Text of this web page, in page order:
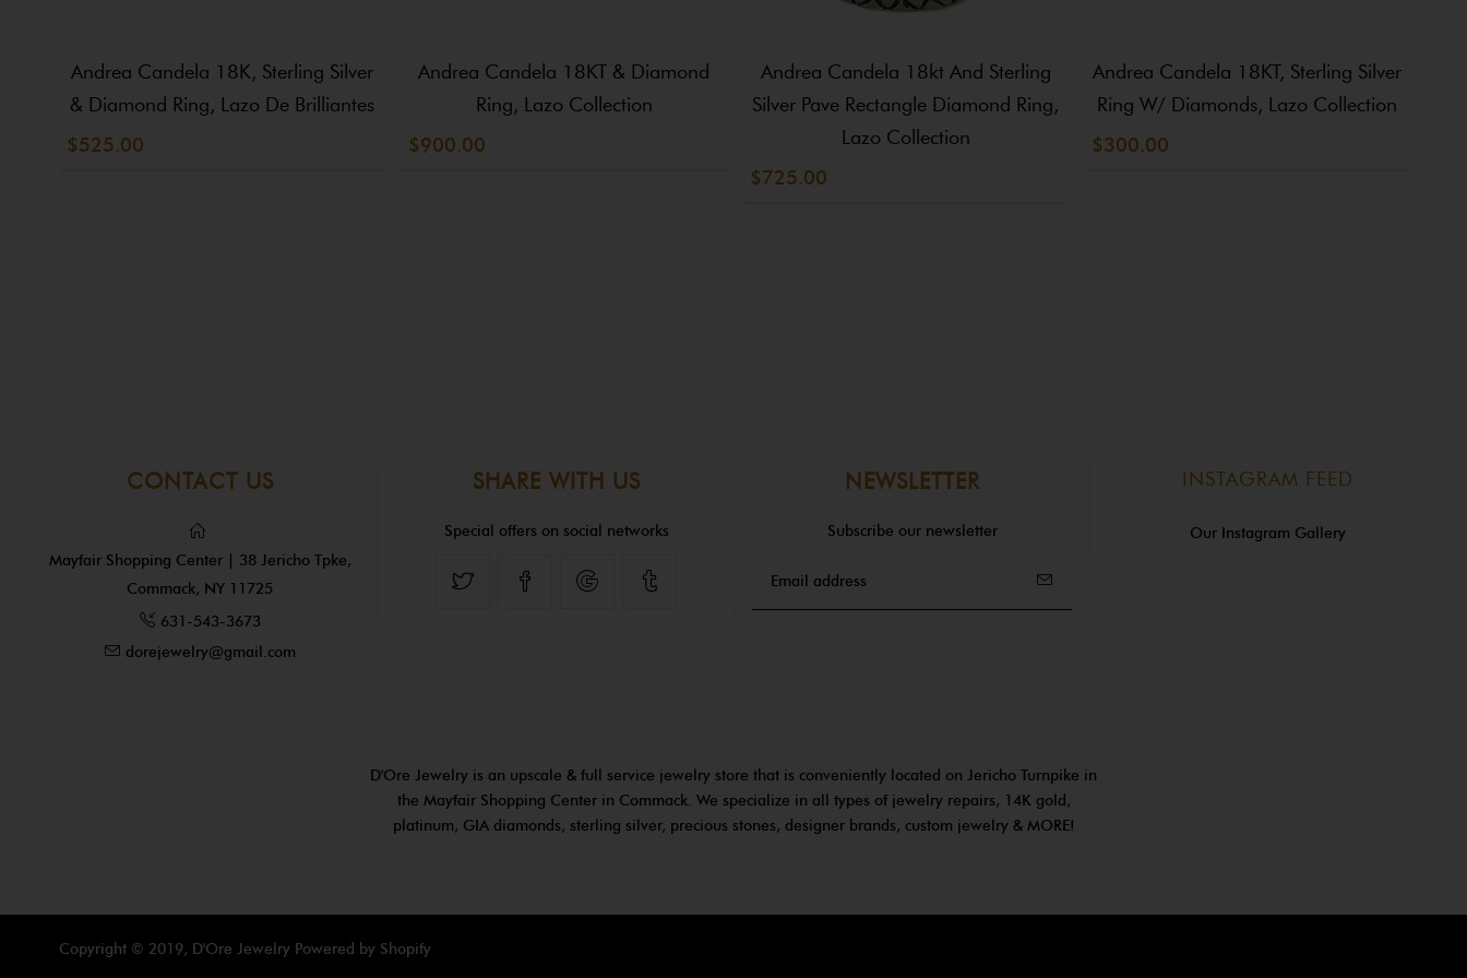
Andrea Candela 18K, Sterling Silver
& Diamond Ring, Lazo De Brilliantes
$525.00
Andrea Candela 18KT & Diamond
Ring, Lazo Collection
$900.00
Andrea Candela 18kt And Sterling
Silver Pave Rectangle Diamond Ring,
Lazo Collection
$725.00
Andrea Candela 18KT, Sterling Silver
Ring W/ Diamonds, Lazo Collection
$300.00
CONTACT US
Mayfair Shopping Center | 38 Jericho Tpke,
Commack, NY 11725
631-543-3673
dorejewelry@gmail.com
SHARE WITH US
Special offers on social networks
FacebookGoogle
NEWSLETTER
Subscribe our newsletter
INSTAGRAM FEED
Our Instagram Gallery
D'Ore Jewelry is an upscale & full service jewelry store that is conveniently located on Jericho Turnpike in
the Mayfair Shopping Center in Commack. We specialize in all types of jewelry repairs, 14K gold,
platinum, GIA diamonds, sterling silver, precious stones, designer brands, custom jewelry & MORE!
Copyright © 2019, D'Ore Jewelry Powered by Shopify